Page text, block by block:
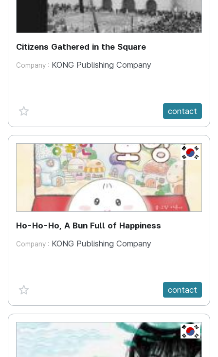
Citizens Gathered in the Square
Company : KONG Publishing Company
favorite {spanVal} contact
KR
Ho-Ho-Ho, A Bun Full of Happiness
Company : KONG Publishing Company
favorite {spanVal} contact
KR